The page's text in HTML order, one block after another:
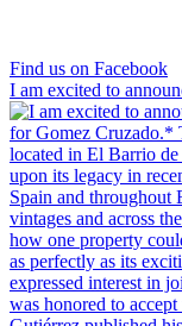
Find us on Facebook
I am excited to